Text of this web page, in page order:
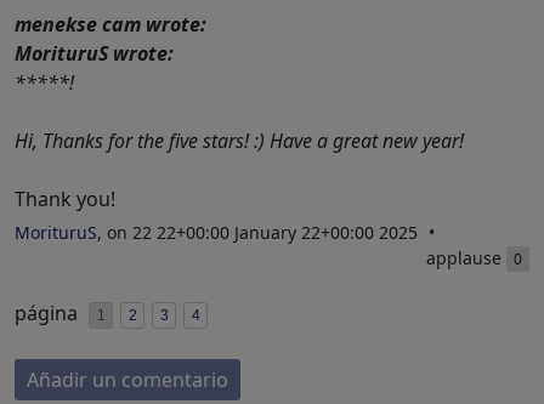
menekse cam wrote:
MorituruS wrote:
*****!
Hi, Thanks for the five stars! :) Have a great new year!
Thank you!
MorituruS, on 22 22+00:00 January 22+00:00 2025
applause
0
página 1 2 3 4
Añadir un comentario